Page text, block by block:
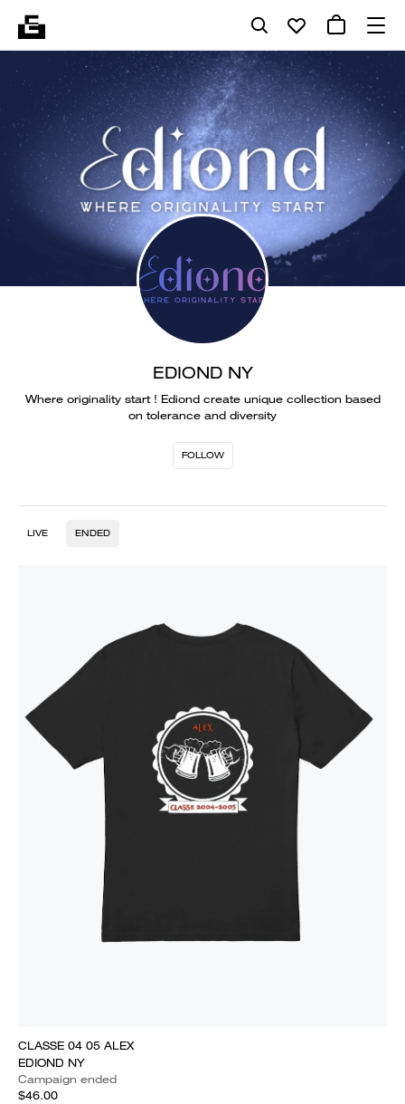
EDIOND NY
Where originality start ! Ediond create unique collection based
on tolerance and diversity
FOLLOW
LIVE ENDED
CLASSE 04 05 ALEX
EDIOND NY
Campaign ended
$46.00